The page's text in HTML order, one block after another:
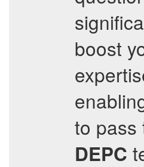
boost
to pass
DEPC